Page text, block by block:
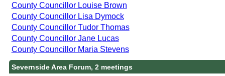
County Councillor Louise Brown
County Councillor Lisa Dymock
County Councillor Tudor Thomas
County Councillor Jane Lucas
County Councillor Maria Stevens
Severnside Area Forum, 2 meetings